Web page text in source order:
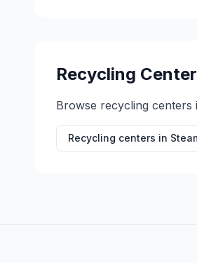
Recycling
Browse recycling centers
Recycling centers in